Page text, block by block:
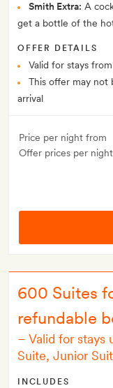
Smith Extra: A
get a bottle of the
OFFER DETAILS
Valid for stays from
This offer may not
arrival
Price per night from
Offer prices per
600 Suites
refundable
– Valid for stays
Suite, Junior
INCLUDES